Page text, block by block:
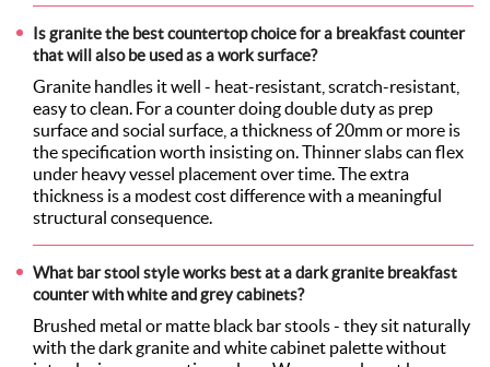
Is granite the best countertop choice for a breakfast counter
that will also be used as a work surface?
Granite handles it well - heat-resistant, scratch-resistant,
easy to clean. For a counter doing double duty as prep
surface and social surface, a thickness of 20mm or more is
the specification worth insisting on. Thinner slabs can flex
under heavy vessel placement over time. The extra
thickness is a modest cost difference with a meaningful
structural consequence.
What bar stool style works best at a dark granite breakfast
counter with white and grey cabinets?
Brushed metal or matte black bar stools - they sit naturally
with the dark granite and white cabinet palette without